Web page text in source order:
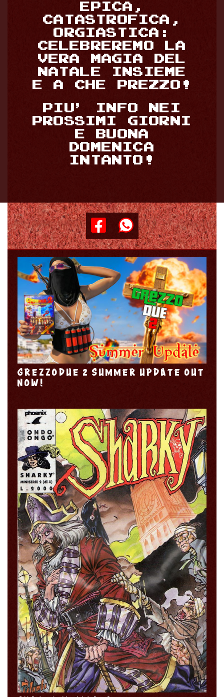
EPICA,
CATASTROFICA,
ORGIASTICA:
CELEBREREMO LA
VERA MAGIA DEL
NATALE INSIEME
E A CHE PREZZO!
PIU’ INFO NEI
PROSSIMI GIORNI
E BUONA
DOMENICA
INTANTO!
GREZZODUE 2 SUMMER UPDATE OUT
NOW!